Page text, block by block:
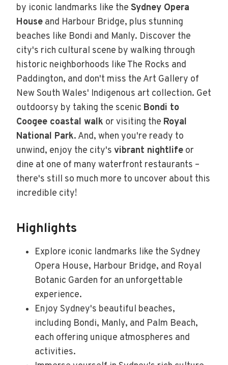
by iconic landmarks like the Sydney Opera
House and Harbour Bridge, plus stunning
beaches like Bondi and Manly. Discover the
city's rich cultural scene by walking through
historic neighborhoods like The Rocks and
Paddington, and don't miss the Art Gallery of
New South Wales' Indigenous art collection. Get
outdoorsy by taking the scenic Bondi to
Coogee coastal walk or visiting the Royal
National Park. And, when you're ready to
unwind, enjoy the city's vibrant nightlife or
dine at one of many waterfront restaurants –
there's still so much more to uncover about this
incredible city!
Highlights
Explore iconic landmarks like the Sydney
Opera House, Harbour Bridge, and Royal
Botanic Garden for an unforgettable
experience.
Enjoy Sydney's beautiful beaches,
including Bondi, Manly, and Palm Beach,
each offering unique atmospheres and
activities.